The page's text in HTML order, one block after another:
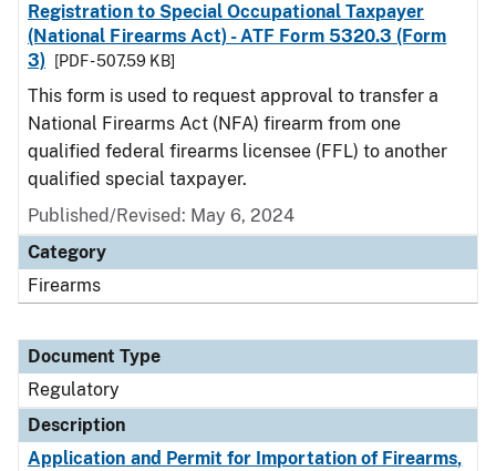
Registration to Special Occupational Taxpayer
(National Firearms Act) - ATF Form 5320.3 (Form
3)
[PDF - 507.59 KB]
This form is used to request approval to transfer a
National Firearms Act (NFA) firearm from one
qualified federal firearms licensee (FFL) to another
qualified special taxpayer.
Published/Revised: May 6, 2024
Category
Firearms
Document Type
Regulatory
Description
Application and Permit for Importation of Firearms,